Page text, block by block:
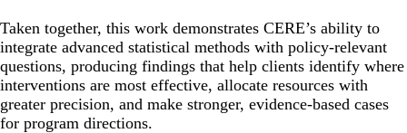
Taken together, this work demonstrates CERE’s ability to
integrate advanced statistical methods with policy-relevant
questions, producing findings that help clients identify where
interventions are most effective, allocate resources with
greater precision, and make stronger, evidence-based cases
for program directions.